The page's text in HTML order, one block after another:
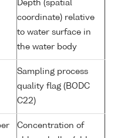
Depth (spatial
coordinate) relative
to water surface in
the water body
Sampling process
quality flag (BODC
C22)
Concentration of